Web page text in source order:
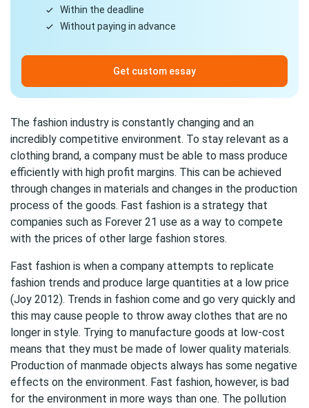
Within the deadline
Without paying in advance
Get custom essay
The fashion industry is constantly changing and an
incredibly competitive environment. To stay relevant as a
clothing brand, a company must be able to mass produce
efficiently with high profit margins. This can be achieved
through changes in materials and changes in the production
process of the goods. Fast fashion is a strategy that
companies such as Forever 21 use as a way to compete
with the prices of other large fashion stores.
Fast fashion is when a company attempts to replicate
fashion trends and produce large quantities at a low price
(Joy 2012). Trends in fashion come and go very quickly and
this may cause people to throw away clothes that are no
longer in style. Trying to manufacture goods at low-cost
means that they must be made of lower quality materials.
Production of manmade objects always has some negative
effects on the environment. Fast fashion, however, is bad
for the environment in more ways than one. The pollution